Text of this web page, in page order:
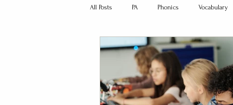
All Posts PA Phonics Vocabulary